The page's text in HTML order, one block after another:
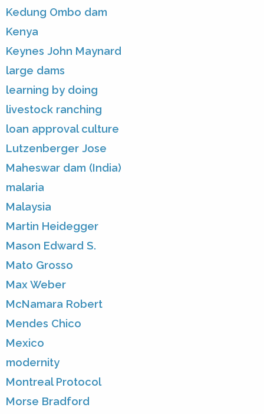
Kedung Ombo dam
Kenya
Keynes John Maynard
large dams
learning by doing
livestock ranching
loan approval culture
Lutzenberger Jose
Maheswar dam (India)
malaria
Malaysia
Martin Heidegger
Mason Edward S.
Mato Grosso
Max Weber
McNamara Robert
Mendes Chico
Mexico
modernity
Montreal Protocol
Morse Bradford